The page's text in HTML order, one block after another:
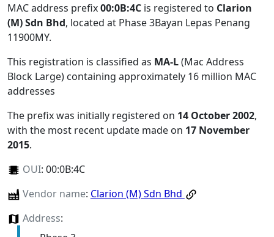
MAC address prefix00:0B:4C is registered to Clarion
(M) Sdn Bhd, located at Phase 3Bayan Lepas Penang
11900MY.
This registration is classified as MA-L(Mac Address
Block Large) containing approximately 16 million MAC
addresses
The prefix was initially registered on 14 October 2002,
with the most recent update made on 17 November
2015.
OUI: 00:0B:4C
Vendor name: Clarion (M) Sdn Bhd
Address: